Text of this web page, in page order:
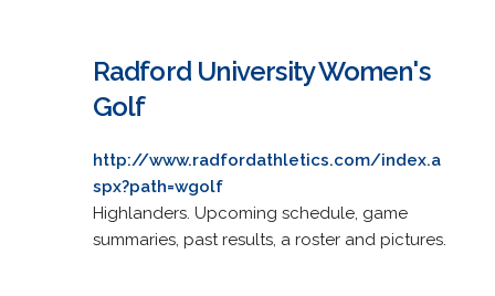
Radford University Women's
Golf
http://www.radfordathletics.com/index.a
spx?path=wgolf
Highlanders. Upcoming schedule, game
summaries, past results, a roster and pictures.